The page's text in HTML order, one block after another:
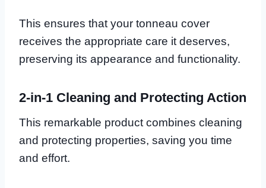
This ensures that your tonneau cover
receives the appropriate care it deserves,
preserving its appearance and functionality.
2-in-1 Cleaning and Protecting Action
This remarkable product combines cleaning
and protecting properties, saving you time
and effort.